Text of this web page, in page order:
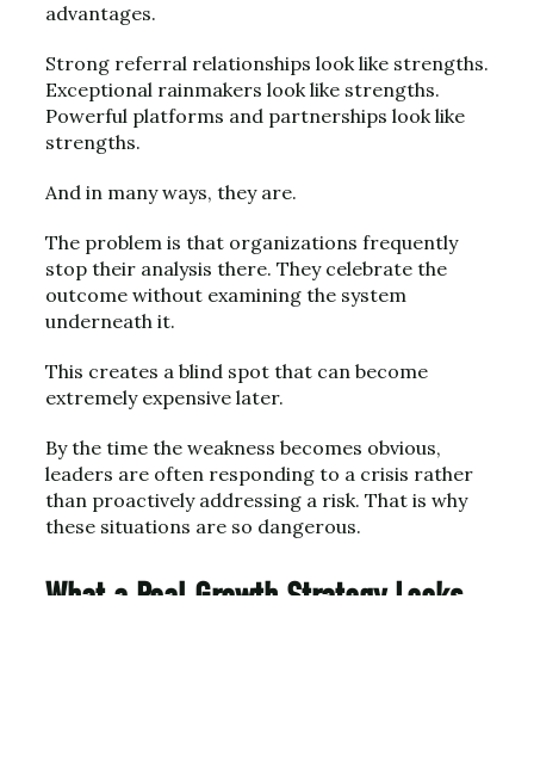
advantages.
Strong referral relationships look like strengths.
Exceptional rainmakers look like strengths.
Powerful platforms and partnerships look like
strengths.
And in many ways, they are.
The problem is that organizations frequently
stop their analysis there. They celebrate the
outcome without examining the system
underneath it.
This creates a blind spot that can become
extremely expensive later.
By the time the weakness becomes obvious,
leaders are often responding to a crisis rather
than proactively addressing a risk. That is why
these situations are so dangerous.
What a Real Growth Strategy Looks